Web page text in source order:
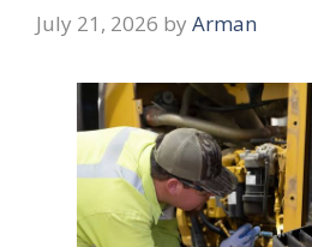
July 21, 2026 by Arman